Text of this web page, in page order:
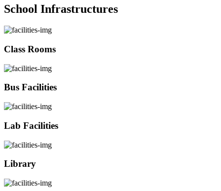
School Infrastructures
Class Rooms
Bus Facilities
Lab Facilities
Library